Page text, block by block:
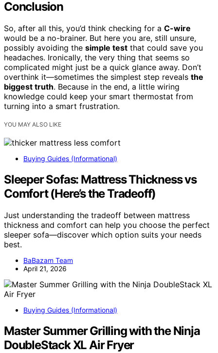
Conclusion
So, after all this, you’d think checking for a C-wire
would be a no-brainer. But here you are, still unsure,
possibly avoiding the simple test that could save you
headaches. Ironically, the very thing that seems so
complicated might just be a quick glance away. Don’t
overthink it—sometimes the simplest step reveals the
biggest truth. Because in the end, a little wiring
knowledge could keep your smart thermostat from
turning into a smart frustration.
YOU MAY ALSO LIKE
Buying Guides (Informational)
Sleeper Sofas: Mattress Thickness vs
Comfort (Here’s the Tradeoff)
Just understanding the tradeoff between mattress
thickness and comfort can help you choose the perfect
sleeper sofa—discover which option suits your needs
best.
BaBazam Team
April 21, 2026
Buying Guides (Informational)
Master Summer Grilling with the Ninja
DoubleStack XL Air Fryer